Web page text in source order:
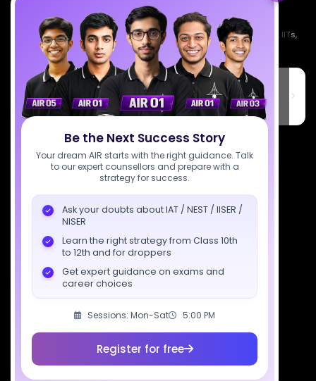
Be the Next Success Story
Your dream AIR starts with the right guidance. Talk
to our expert counsellors and prepare with a
strategy for success.
Ask your doubts about IAT / NEST / IISER /
NISER
Learn the right strategy from Class 10th
to 12th and for droppers
Get expert guidance on exams and
career choices
Sessions: Mon-Sat 5:00 PM
Register for free
Empowering India's next generation of scientists. Mentored by IISc, IITs,
IISERs, NISER, & BARC researchers.
SciAstra Education Private Limited
6th Floor, Technopolis IT Park, C-56 A/12, opposite STELLAR IT
PARK, C Block, Phase 2, Industrial Area, Sector 62, Noida, Uttar
Pradesh 201309
7827808744
support@sciastra.com
Download SciAstra App
Socials
All Courses
Resources
SciAstra AI
Our Mentors